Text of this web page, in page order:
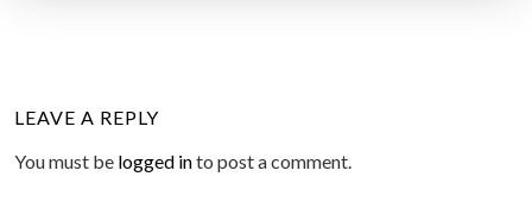
LEAVE A REPLY
You must be logged into post a comment.